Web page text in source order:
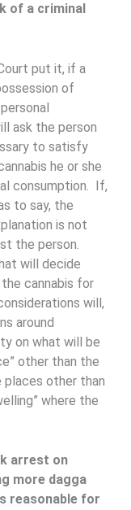
of a criminal
put it, if a
of
ask the person
to satisfy
he or she
consumption. If,
to say, the
is not
the person.
will decide
cannabis for
will,
around
on what will be
other than the
places other than
where the
arrest on
more dagga
reasonable for